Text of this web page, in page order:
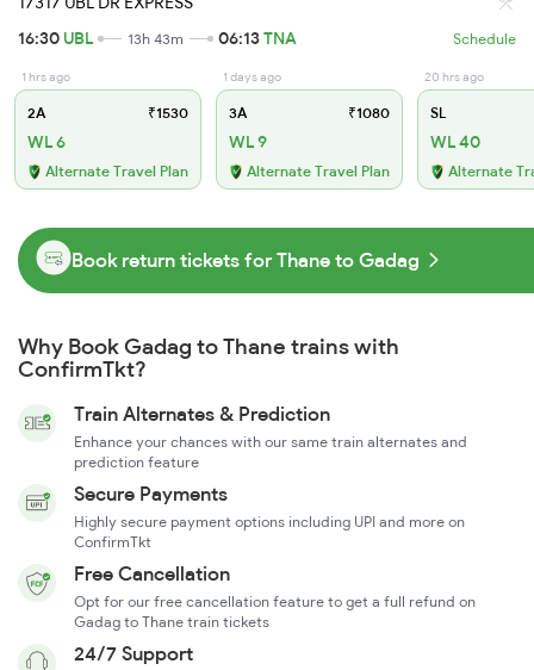
16:30 UBL 13h 43m 06:13TNA Schedule
1 hrs ago
2A ₹1530
WL 6
Alternate Travel Plan
1 days ago
3A ₹1080
WL 9
Alternate Travel Plan
20 hrs ago
SL
WL 40
Alternate
Book return tickets for Thane to Gadag
Why Book Gadag to Thane trains with
ConfirmTkt?
Train Alternates & Prediction
Enhance your chances with our same train alternates and
prediction feature
Secure Payments
Highly secure payment options including UPI and more on
ConfirmTkt
Free Cancellation
Opt for our free cancellation feature to get a full refund on
Gadag to Thane train tickets
24/7 Support